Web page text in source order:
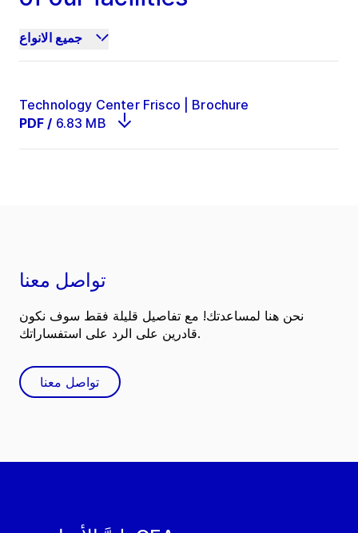
جميع الانواع
Technology Center Frisco | Brochure
PDF / 6.83 MB
تواصل معنا
نحن هنا لمساعدتك! مع تفاصيل قليلة فقط سوف نكون
قادرين على الرد على استفساراتك.
تواصل معنا